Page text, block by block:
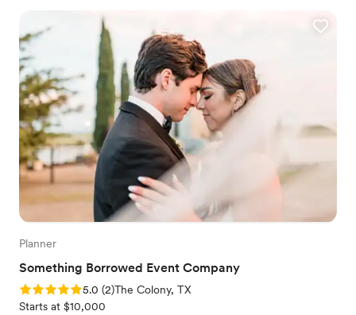
Planner
Something Borrowed Event Company
Rating: 5.0 (2 reviews)
5.0 (2)The Colony, TX
Starts at $10,000